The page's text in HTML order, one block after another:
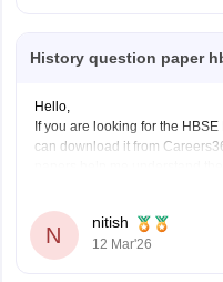
History question paper
Hello,
If you are looking for the
can download it from
and marking scheme for the
N
nitish
12 Mar'26